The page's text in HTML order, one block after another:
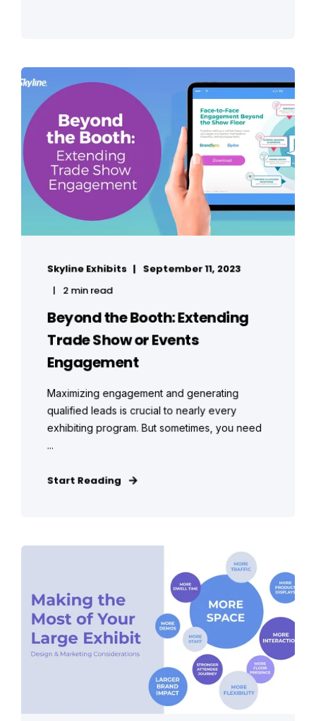
Skyline Exhibits
September 11, 2023
2 min read
Beyond the Booth: Extending
Trade Show or Events
Engagement
Maximizing engagement and generating
qualified leads is crucial to nearly every
exhibiting program. But sometimes, you need
...
Start Reading